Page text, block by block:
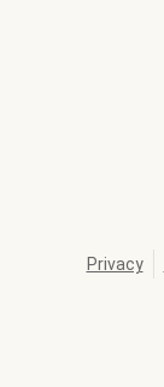
Privacy